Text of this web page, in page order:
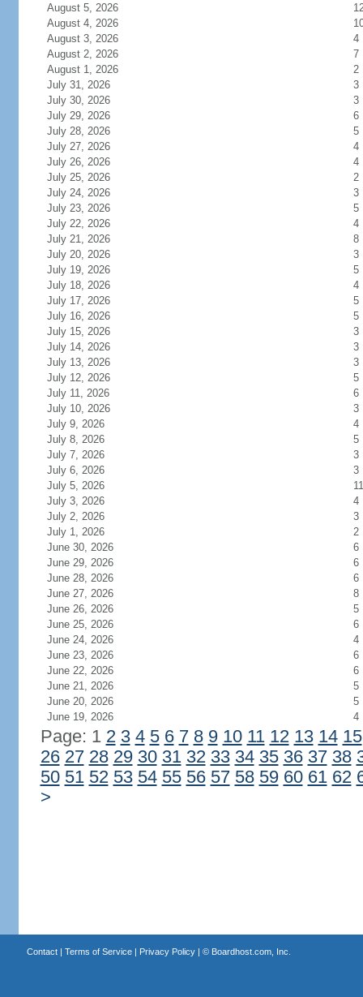
August 5, 2026
August 4, 2026
August 3, 2026
4
August 2, 2026
7
August 1, 2026
2
July 31, 2026
3
July 30, 2026
3
July 29, 2026
6
July 28, 2026
5
July 27, 2026
4
July 26, 2026
4
July 25, 2026
2
July 24, 2026
3
July 23, 2026
5
July 22, 2026
4
July 21, 2026
8
July 20, 2026
3
July 19, 2026
5
July 18, 2026
4
July 17, 2026
5
July 16, 2026
5
July 15, 2026
3
July 14, 2026
3
July 13, 2026
3
July 12, 2026
5
July 11, 2026
6
July 10, 2026
3
July 9, 2026
4
July 8, 2026
5
July 7, 2026
3
July 6, 2026
3
July 5, 2026
11
July 3, 2026
4
July 2, 2026
3
July 1, 2026
2
June 30, 2026
6
June 29, 2026
6
June 28, 2026
6
June 27, 2026
8
June 26, 2026
5
June 25, 2026
6
June 24, 2026
4
June 23, 2026
6
June 22, 2026
6
June 21, 2026
5
June 20, 2026
5
June 19, 2026
4
Page: 1 2 3 4 5 6 7 8 9 10 11 12 13 14 15
26 27 28 29 30 31 32 33 34 35 36 37 38
50 51 52 53 54 55 56 57 58 59 60 61 62
>
Contact| Terms of Service| Privacy Policy| © Boardhost.com, Inc.